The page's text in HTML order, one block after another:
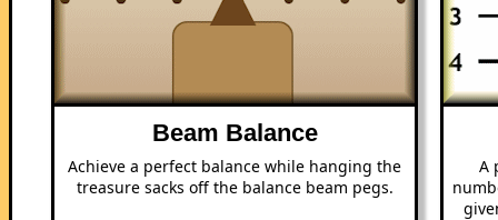
Beam Balance
Achieve a perfect balance while hanging the
treasure sacks off the balance beam pegs.
A